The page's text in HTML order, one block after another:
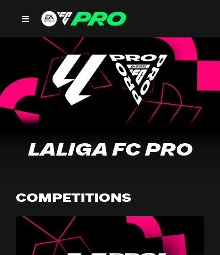
LALIGA FC PRO
COMPETITIONS